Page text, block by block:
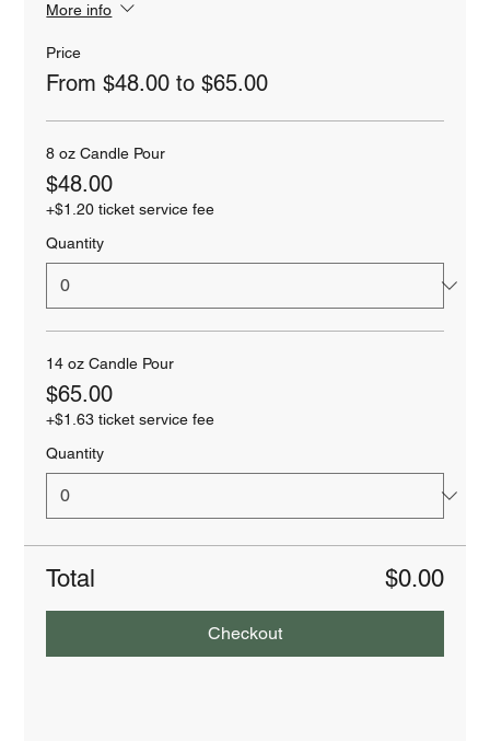
More info
Price
From $48.00 to $65.00
8 oz Candle Pour
$48.00
+$1.20 ticket service fee
Quantity
14 oz Candle Pour
$65.00
+$1.63 ticket service fee
Quantity
Total $0.00
Checkout